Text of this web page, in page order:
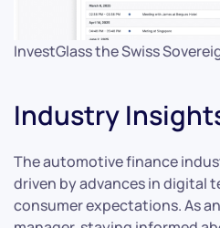
InvestGlass the Swiss
Industry
The automotive finance
driven by advances in digital
consumer expectations. As